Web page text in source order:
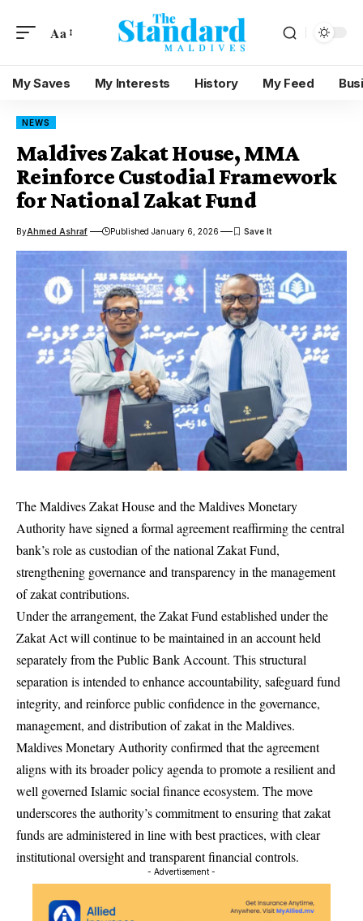
Aa
My Saves My Interests History My Feed
NEWS
Maldives Zakat House, MMA
Reinforce Custodial Framework
for National Zakat Fund
ByAhmed Ashraf Published January 6, 2026
The Maldives Zakat House and the Maldives Monetary
Authority have signed a formal agreement reaffirming the central
bank’s role as custodian of the national Zakat Fund,
strengthening governance and transparency in the management
of zakat contributions.
Under the arrangement, the Zakat Fund established under the
Zakat Act will continue to be maintained in an account held
separately from the Public Bank Account. This structural
separation is intended to enhance accountability, safeguard fund
integrity, and reinforce public confidence in the governance,
management, and distribution of zakat in the Maldives.
Maldives Monetary Authority confirmed that the agreement
aligns with its broader policy agenda to promote a resilient and
well governed Islamic social finance ecosystem. The move
underscores the authority’s commitment to ensuring that zakat
funds are administered in line with best practices, with clear
institutional oversight and transparent financial controls.
- Advertisement -